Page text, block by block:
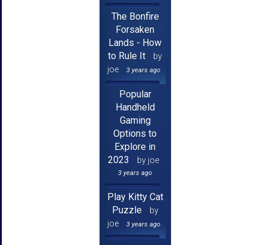
The Bonfire
Forsaken
Lands - How
to Rule It
by
joe
3 years ago
Popular
Handheld
Gaming
Options to
Explore in
2023
by joe
3 years ago
Play Kitty Cat
Puzzle
by
joe
3 years ago